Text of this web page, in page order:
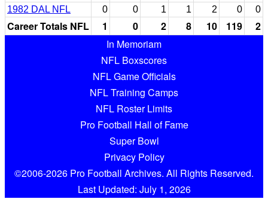
1982 DAL NFL
0 0 1 1 2 0 0
Career Totals NFL 1 0 2 8 10 119
2
In Memoriam
NFL Boxscores
NFL Game Officials
NFL Training Camps
NFL Roster Limits
Pro Football Hall of Fame
Super Bowl
Privacy Policy
©2006-2026 Pro Football Archives. All Rights Reserved.
Last Updated: July 1, 2026